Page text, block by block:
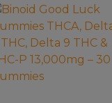
Accessories
Brands